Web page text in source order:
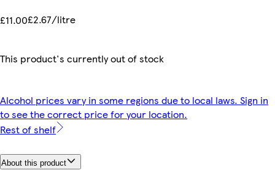
£11.00£2.67/litre
This product's currently out of stock
Alcohol prices vary in some regions due to local laws. Sign in
to see the correct price for your location.
Rest of shelf
About this product